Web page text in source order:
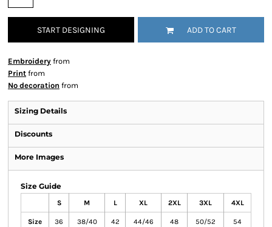
START DESIGNING ADD TO CART
Embroidery from
Print from
No decoration from
Sizing Details
Discounts
More Images
Size Guide
S M L XL 2XL 3XL 4XL
Size 36 38/40 42 44/46 48 50/52 54